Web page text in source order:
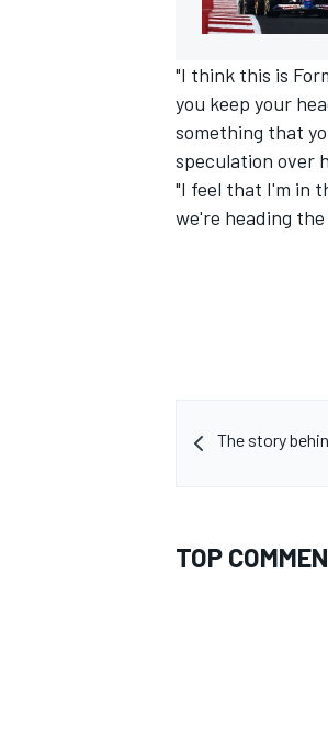
"I think this is
you keep your
something that
speculation over
"I feel that I'm in
we're heading
The story
TOP